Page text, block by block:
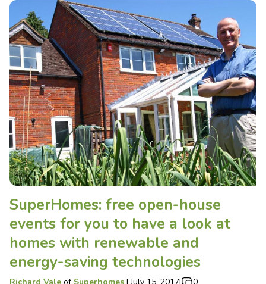
SuperHomes: free open-house
events for you to have a look at
homes with renewable and
energy-saving technologies